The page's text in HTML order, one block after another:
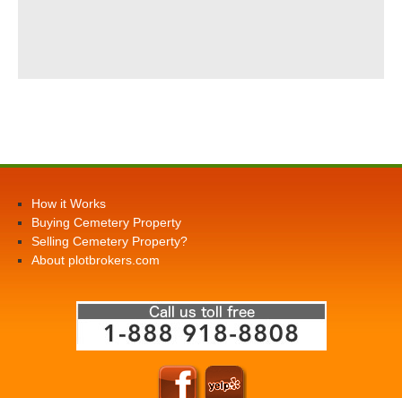
How it Works
Buying Cemetery Property
Selling Cemetery Property?
About plotbrokers.com